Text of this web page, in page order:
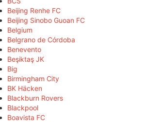
Beijing Renhe FC
Beijing Sinobo Guoan FC
Belgium
Belgrano de Córdoba
Benevento
Beşiktaş JK
Big
Birmingham City
BK Häcken
Blackburn Rovers
Blackpool
Boavista FC